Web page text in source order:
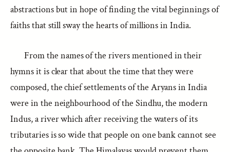
abstractions but in hope of finding the vital beginnings of
faiths that still sway the hearts of millions in India.
From the names of the rivers mentioned in their
hymns it is clear that about the time that they were
composed, the chief settlements of the Aryans in India
were in the neighbourhood of the Sindhu, the modern
Indus, a river which after receiving the waters of its
tributaries is so wide that people on one bank cannot see